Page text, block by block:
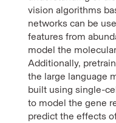
vision algorithms
networks can be
features from
model the
Additionally,
the large language
built using single-
to model the gene
predict the effects